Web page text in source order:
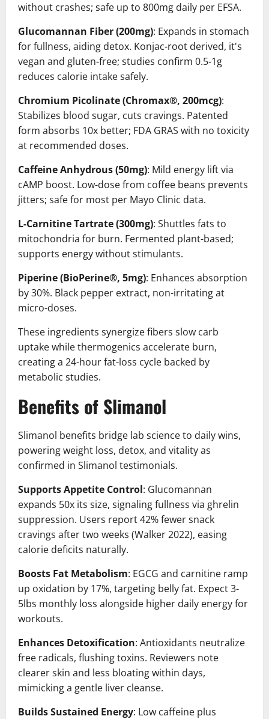
without crashes; safe up to 800mg daily per EFSA.
Glucomannan Fiber (200mg): Expands in stomach
for fullness, aiding detox. Konjac-root derived, it's
vegan and gluten-free; studies confirm 0.5-1g
reduces calorie intake safely.
Chromium Picolinate (Chromax®, 200mcg):
Stabilizes blood sugar, cuts cravings. Patented
form absorbs 10x better; FDA GRAS with no toxicity
at recommended doses.
Caffeine Anhydrous (50mg): Mild energy lift via
cAMP boost. Low-dose from coffee beans prevents
jitters; safe for most per Mayo Clinic data.
L-Carnitine Tartrate (300mg): Shuttles fats to
mitochondria for burn. Fermented plant-based;
supports energy without stimulants.
Piperine (BioPerine®, 5mg): Enhances absorption
by 30%. Black pepper extract, non-irritating at
micro-doses.
These ingredients synergize fibers slow carb
uptake while thermogenics accelerate burn,
creating a 24-hour fat-loss cycle backed by
metabolic studies.
Benefits of Slimanol
Slimanol benefits bridge lab science to daily wins,
powering weight loss, detox, and vitality as
confirmed in Slimanol testimonials.
Supports Appetite Control: Glucomannan
expands 50x its size, signaling fullness via ghrelin
suppression. Users report 42% fewer snack
cravings after two weeks (Walker 2022), easing
calorie deficits naturally.
Boosts Fat Metabolism: EGCG and carnitine ramp
up oxidation by 17%, targeting belly fat. Expect 3-
5lbs monthly loss alongside higher daily energy for
workouts.
Enhances Detoxification: Antioxidants neutralize
free radicals, flushing toxins. Reviewers note
clearer skin and less bloating within days,
mimicking a gentle liver cleanse.
Builds Sustained Energy: Low caffeine plus